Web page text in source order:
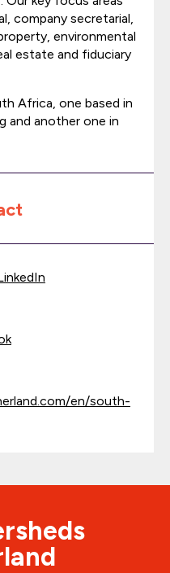
company secretarial,
environmental
estate and fiduciary
Africa, one based in
and another one in
en/south-